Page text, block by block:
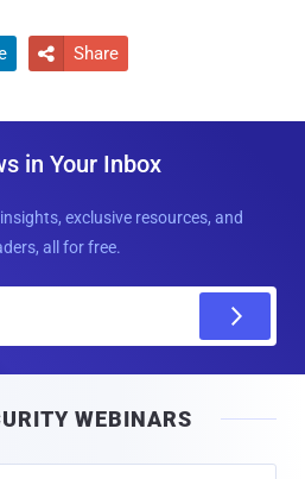
 Share
in Your Inbox
exclusive resources, and
all for free.
l
WEBINARS